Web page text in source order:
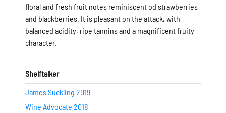
floral and fresh fruit notes reminiscent od strawberries
and blackberries. It is pleasant on the attack, with
balanced acidity, ripe tannins and a magnificent fruity
character.
Shelftalker
James Suckling 2019
Wine Advocate 2018